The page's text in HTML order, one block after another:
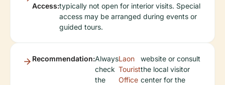
Access:typically not open for interior visits. Special
access may be arranged during events or
guided tours.
Recommendation:Always
check
the
Laon
Tourist
Office
website or consult
the local visitor
center for the